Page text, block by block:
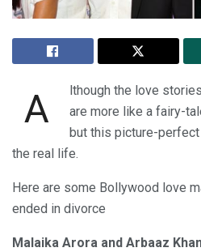
A
lthough the love
are more like a fairy-
but this picture-
the real life.
Here are some Bollywood love
ended in divorce
Malaika Arora and Arbaaz